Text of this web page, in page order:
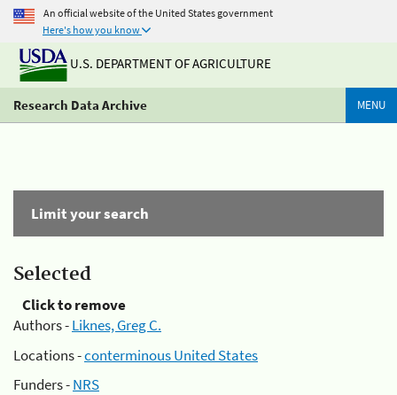
An official website of the United States government
Here's how you know
U.S. DEPARTMENT OF AGRICULTURE
Research Data Archive MENU
Limit your search
Selected
Click to remove
Authors -Liknes, Greg C.
Locations -conterminous United States
Funders -NRS